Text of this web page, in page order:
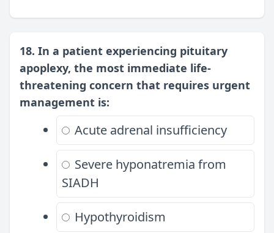
18. In a patient experiencing pituitary
apoplexy, the most immediate life-
threatening concern that requires urgent
management is:
Acute adrenal insufficiency
Severe hyponatremia from
SIADH
Hypothyroidism